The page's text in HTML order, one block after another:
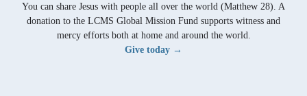
You can share Jesus with people all over the world (Matthew 28). A
donation to the LCMS Global Mission Fund supports witness and
mercy efforts both at home and around the world.
Give today →